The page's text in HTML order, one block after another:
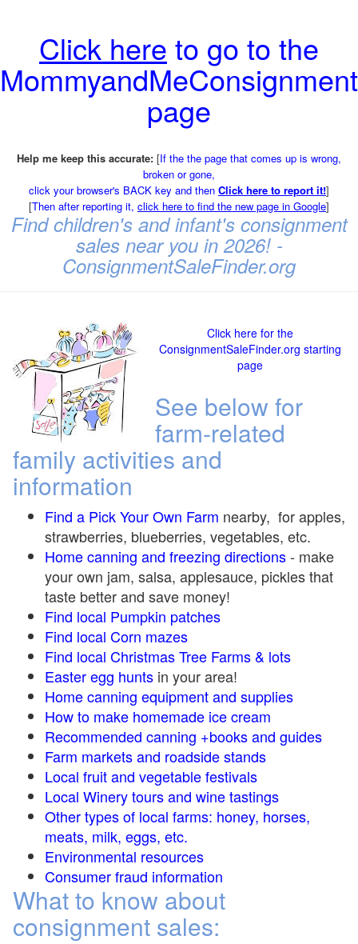
Click here to go to the
page
Help me keep this accurate: [If the the page that comes up is wrong,
broken or gone,
click your browser's BACK key and then Click here to report it!]
[Then after reporting it, click here to find the new page in Google]
Find children's and infant's consignment
sales near you in 2026! -
ConsignmentSaleFinder.org
Click here for the
ConsignmentSaleFinder.org starting
page
See below for
farm-related
family activities and
information
Find a Pick Your Own Farm nearby, for apples,
strawberries, blueberries, vegetables, etc.
Home canning and freezing directions- make
your own jam, salsa, applesauce, pickles that
taste better and save money!
Find local Pumpkin patches
Find local Corn mazes
Find local Christmas Tree Farms & lots
Easter egg hunts in your area!
Home canning equipment and supplies
How to make homemade ice cream
Recommended canning +books and guides
Farm markets and roadside stands
Local fruit and vegetable festivals
Local Winery tours and wine tastings
Other types of local farms: honey, horses,
meats, milk, eggs, etc.
Environmental resources
Consumer fraud information
What to know about
consignment sales: